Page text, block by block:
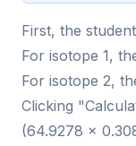
First, the
For isotope 1,
For isotope 2,
Clicking
(64.9278 ×